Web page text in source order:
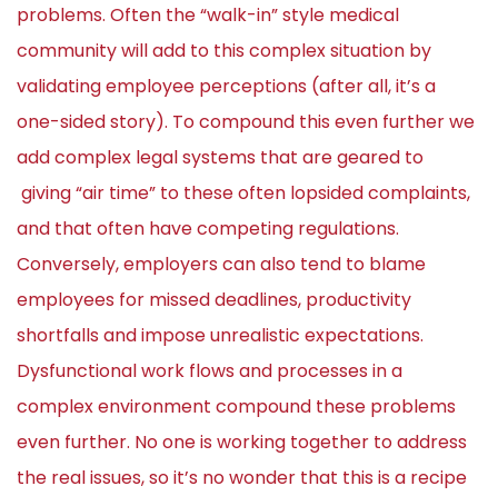
problems. Often the “walk-in” style medical
community will add to this complex situation by
validating employee perceptions (after all, it’s a
one-sided story). To compound this even further we
add complex legal systems that are geared to
giving “air time” to these often lopsided complaints,
and that often have competing regulations.
Conversely, employers can also tend to blame
employees for missed deadlines, productivity
shortfalls and impose unrealistic expectations.
Dysfunctional work flows and processes in a
complex environment compound these problems
even further. No one is working together to address
the real issues, so it’s no wonder that this is a recipe